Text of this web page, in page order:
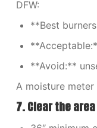
DFW:
**Best
**Avoid:**
A moisture
7. Clear the